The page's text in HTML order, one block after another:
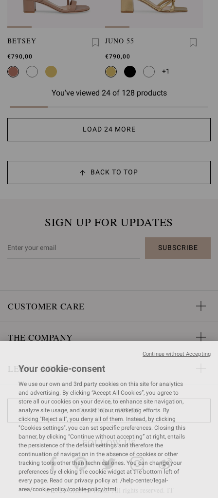
BETSEY
€790,00
JUNO 55
€790,00
+1
You've viewed 24 of 128 products
LOAD 24 MORE
BACK TO TOP
SIGN UP FOR UPDATES
SUBSCRIBE
CUSTOMER CARE
THE COMPANY
LEGAL AREA
FIND A STORE
FOLLOW US
© 2026 Gianvito Rossi. All rights reserved. IT
Your cookie-consent
We use our own and 3rd party cookies on this site for analytics
and advertising. By clicking “Accept All Cookies”, you agree to
store all our cookies on your device, to enhance site navigation,
analyze site usage, and assist in our marketing efforts. By
clicking "Reject all", you deny all of them. Instead, by clicking
"Cookies settings", you can set specific preferences. Closing this
banner, by clicking “Continue without accepting” at right, entails
the persistence of the default settings and therefore the
continuation of navigation in the absence of cookies or other
tracking tools, other than technical ones. You can change your
preferences by clicking the cookie widget at the bottom left of
every page. Read our privacy policy at: /help-center/legal-
area/cookie-policy/cookie-policy.html
Continue without Accepting